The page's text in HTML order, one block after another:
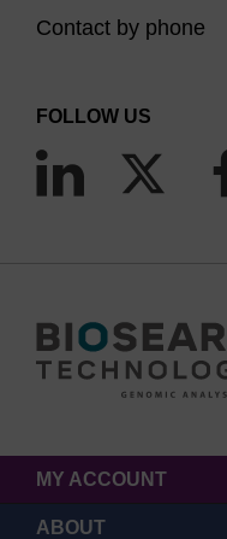
Contact by phone
FOLLOW US
MY ACCOUNT
ABOUT